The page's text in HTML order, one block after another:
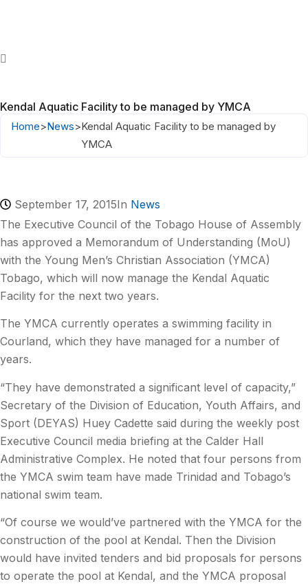
Kendal Aquatic Facility to be managed by YMCA
Home>News>Kendal Aquatic Facility to be managed by
YMCA
September 17, 2015In News
The Executive Council of the Tobago House of Assembly
has approved a Memorandum of Understanding (MoU)
with the Young Men’s Christian Association (YMCA)
Tobago, which will now manage the Kendal Aquatic
Facility for the next two years.
The YMCA currently operates a swimming facility in
Courland, which they have managed for a number of
years.
“They have demonstrated a significant level of capacity,”
Secretary of the Division of Education, Youth Affairs, and
Sport (DEYAS) Huey Cadette said during the weekly post
Executive Council media briefing at the Calder Hall
Administrative Complex. He noted that four persons from
the YMCA swim team have made Trinidad and Tobago’s
national swim team.
“Of course we would’ve partnered with the YMCA for the
construction of the pool at Kendal. Then the Division
would have invited tenders and bid proposals for persons
to operate the pool at Kendal, and the YMCA proposal